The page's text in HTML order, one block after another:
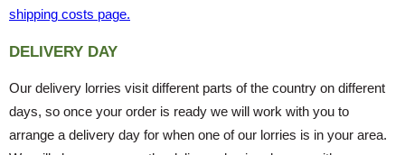
shipping costs page.
DELIVERY DAY
Our delivery lorries visit different parts of the country on different
days, so once your order is ready we will work with you to
arrange a delivery day for when one of our lorries is in your area.